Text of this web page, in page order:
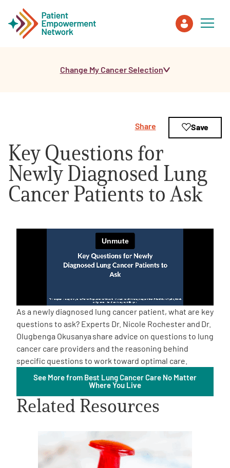
Healthcare Professionals
About PEN
About Us
Empowerment Leads
2026 Programs
Partners
One on One Connections
Get Involved
Change My Cancer Selection
Key Questions for
Newly Diagnosed Lung
Cancer Patients to Ask
Share Save
As a newly diagnosed lung cancer patient, what are key
questions to ask? Experts Dr. Nicole Rochester and Dr.
Olugbenga Okusanya share advice on questions to lung
cancer care providers and the reasoning behind
specific questions to work toward optimal care.
See More from Best Lung Cancer Care No Matter
Where You Live
Related Resources